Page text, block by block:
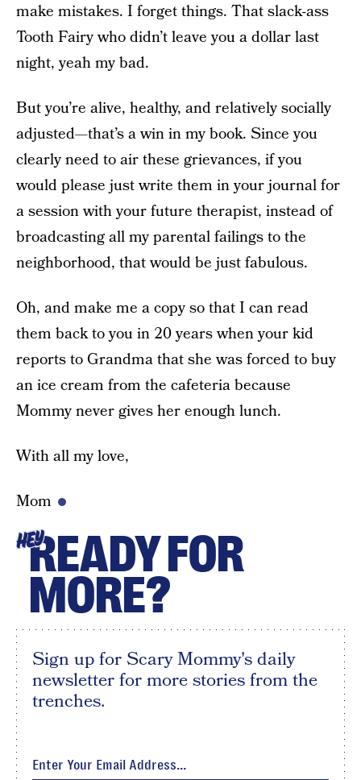
make mistakes. I forget things. That slack-ass
Tooth Fairy who didn’t leave you a dollar last
night, yeah my bad.
But you’re alive, healthy, and relatively socially
adjusted—that’s a win in my book. Since you
clearly need to air these grievances, if you
would please just write them in your journal for
a session with your future therapist, instead of
broadcasting all my parental failings to the
neighborhood, that would be just fabulous.
Oh, and make me a copy so that I can read
them back to you in 20 years when your kid
reports to Grandma that she was forced to buy
an ice cream from the cafeteria because
Mommy never gives her enough lunch.
With all my love,
Mom
HEYREADY FOR
MORE?
Sign up for Scary Mommy's daily
newsletter for more stories from the
trenches.